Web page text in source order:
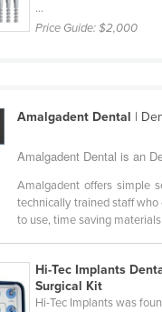
...
Price Guide:$2,000
Amalgadent Dental |
Amalgadent Dental is an
Amalgadent offers simple
technically trained staff who
to use, time saving
Hi-Tec Implants
Surgical Kit
Hi-Tec Implants was